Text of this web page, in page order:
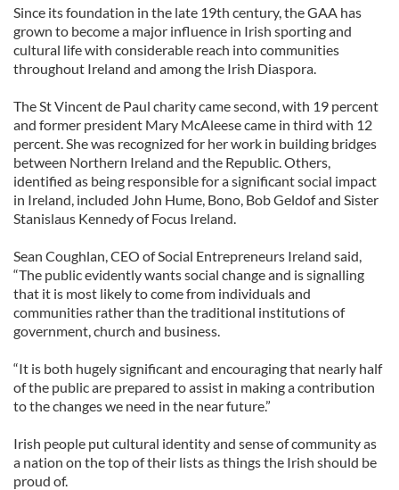
Since its foundation in the late 19th century, the GAA has
grown to become a major influence in Irish sporting and
cultural life with considerable reach into communities
throughout Ireland and among the Irish Diaspora.
The St Vincent de Paul charity came second, with 19 percent
and former president Mary McAleese came in third with 12
percent. She was recognized for her work in building bridges
between Northern Ireland and the Republic. Others,
identified as being responsible for a significant social impact
in Ireland, included John Hume, Bono, Bob Geldof and Sister
Stanislaus Kennedy of Focus Ireland.
Sean Coughlan, CEO of Social Entrepreneurs Ireland said,
“The public evidently wants social change and is signalling
that it is most likely to come from individuals and
communities rather than the traditional institutions of
government, church and business.
“It is both hugely significant and encouraging that nearly half
of the public are prepared to assist in making a contribution
to the changes we need in the near future.”
Irish people put cultural identity and sense of community as
a nation on the top of their lists as things the Irish should be
proud of.